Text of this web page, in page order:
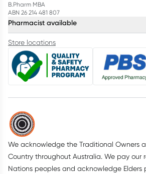
B.Pharm MBA
ABN 26 214 481 807
Pharmacist available
Store locations
We acknowledge the Traditional Owners
Country throughout Australia. We pay our
Nations peoples and acknowledge Elders